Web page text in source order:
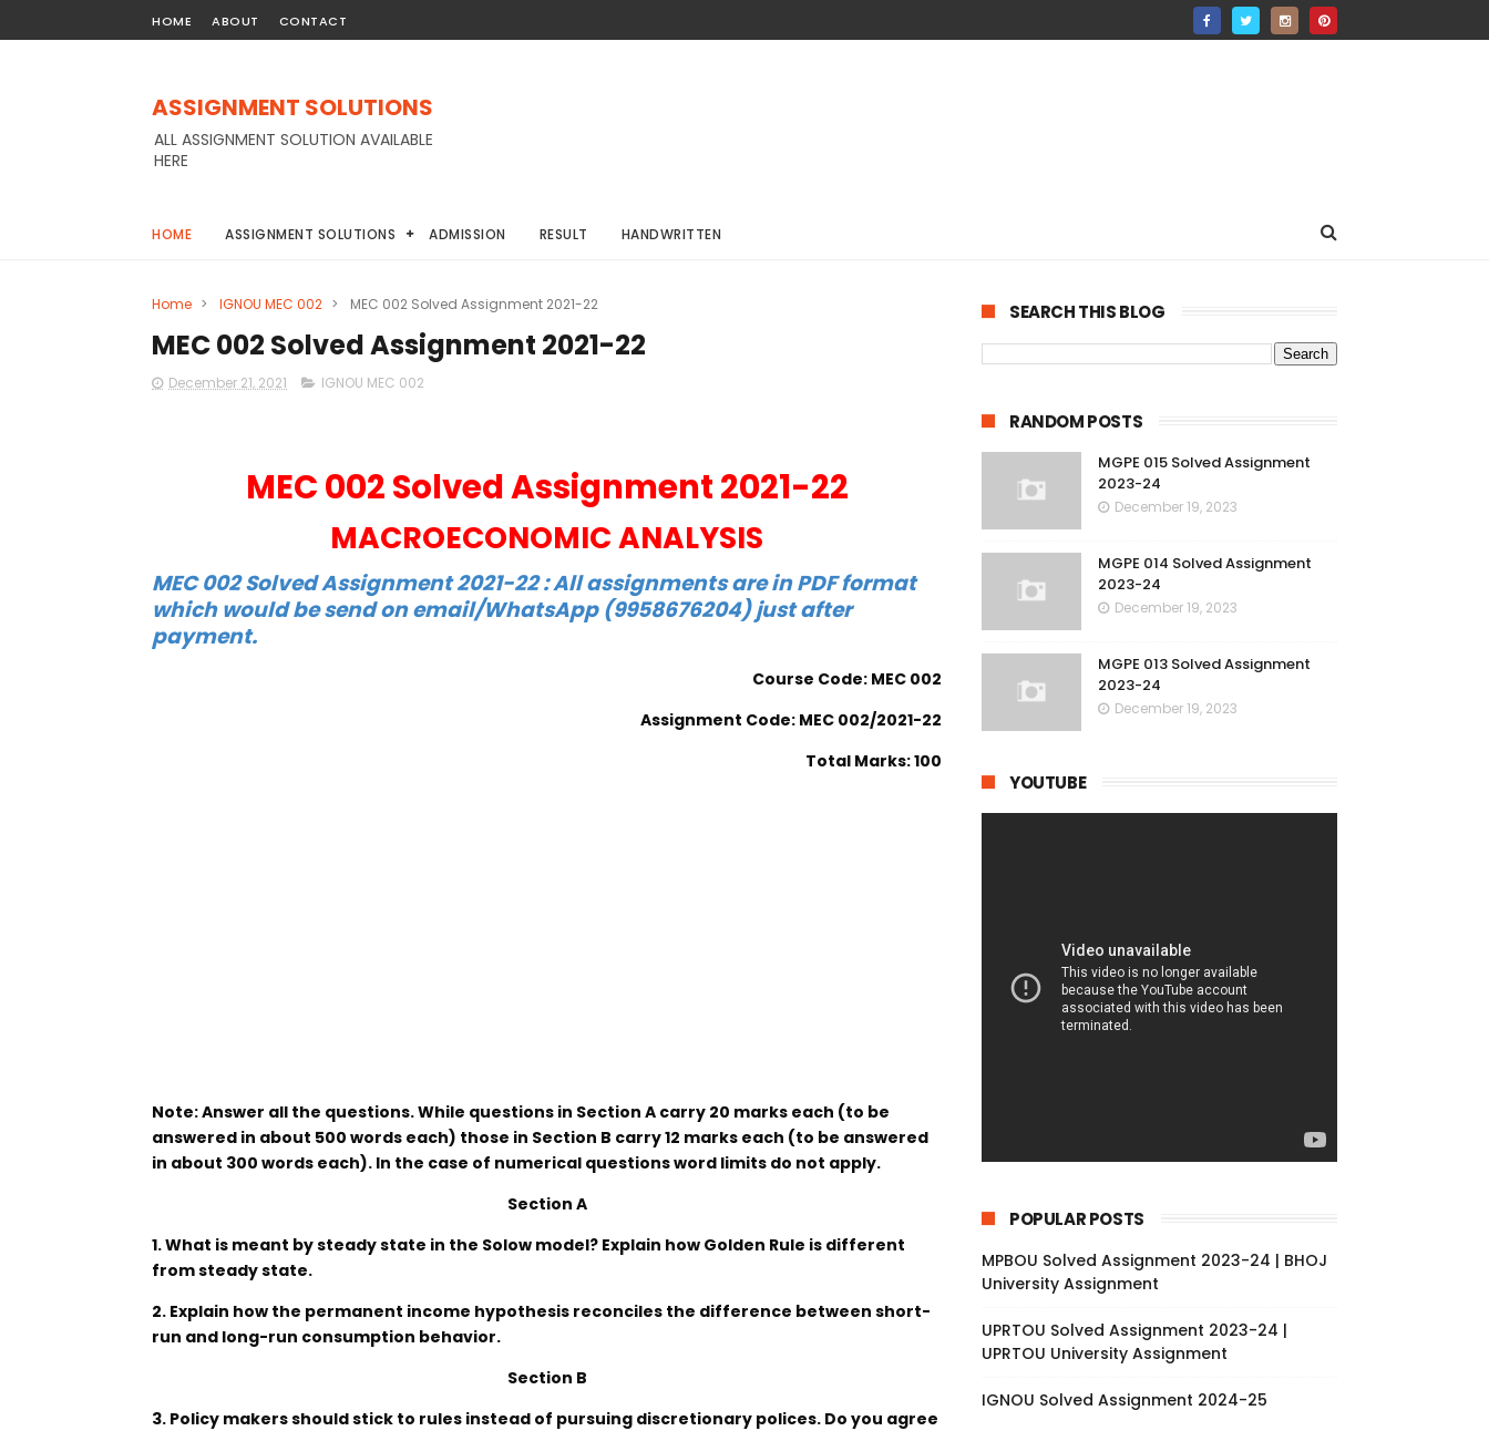
HOME ABOUT CONTACT
ASSIGNMENT SOLUTIONS
ALL ASSIGNMENT SOLUTION AVAILABLE
HERE
HOME ASSIGNMENT SOLUTIONS ADMISSION RESULT HANDWRITTEN
Home > IGNOU MEC 002 > MEC 002 Solved Assignment 2021-22
MEC 002 Solved Assignment 2021-22
December 21, 2021 IGNOU MEC 002
MEC 002 Solved Assignment 2021-22
MACROECONOMIC ANALYSIS
MEC 002 Solved Assignment 2021-22 : All assignments are in PDF format
which would be send on email/WhatsApp (9958676204) just after
payment.
Course Code: MEC 002
Assignment Code: MEC 002/2021-22
Total Marks: 100
Note: Answer all the questions. While questions in Section A carry 20 marks each (to be
answered in about 500 words each) those in Section B carry 12 marks each (to be answered
in about 300 words each). In the case of numerical questions word limits do not apply.
Section A
1. What is meant by steady state in the Solow model? Explain how Golden Rule is different
from steady state.
2. Explain how the permanent income hypothesis reconciles the difference between short-
run and long-run consumption behavior.
Section B
3. Policy makers should stick to rules instead of pursuing discretionary polices. Do you agree
SEARCH THIS BLOG
RANDOM POSTS
MGPE 015 Solved Assignment
2023-24
December 19, 2023
MGPE 014 Solved Assignment
2023-24
December 19, 2023
MGPE 013 Solved Assignment
2023-24
December 19, 2023
YOUTUBE
POPULAR POSTS
MPBOU Solved Assignment 2023-24 | BHOJ
University Assignment
UPRTOU Solved Assignment 2023-24 |
UPRTOU University Assignment
IGNOU Solved Assignment 2024-25